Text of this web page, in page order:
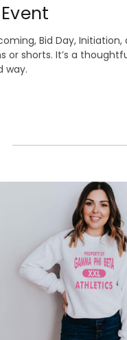
Bid Day,
shorts. It’s a
way.